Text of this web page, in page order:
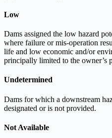
Low
Dams assigned the low hazard
where failure or mis-operation
life and low economic and/or
principally limited to the owner’s
Undetermined
Dams for which a downstream
designated or is not provided.
Not Available